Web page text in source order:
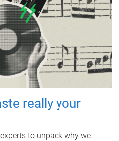
really your
to unpack why we